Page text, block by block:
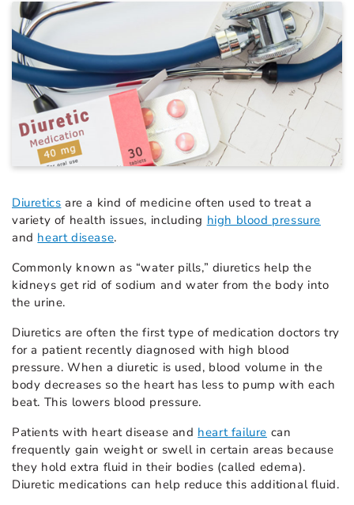
Diuretics are a kind of medicine often used to treat a
variety of health issues, including high blood pressure
and heart disease.
Commonly known as “water pills,” diuretics help the
kidneys get rid of sodium and water from the body into
the urine.
Diuretics are often the first type of medication doctors try
for a patient recently diagnosed with high blood
pressure. When a diuretic is used, blood volume in the
body decreases so the heart has less to pump with each
beat. This lowers blood pressure.
Patients with heart disease and heart failure can
frequently gain weight or swell in certain areas because
they hold extra fluid in their bodies (called edema).
Diuretic medications can help reduce this additional fluid.